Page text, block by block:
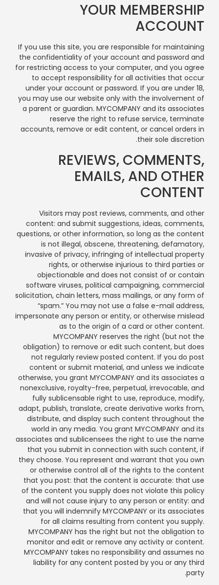
YOUR MEMBERSHIP
ACCOUNT
If you use this site, you are responsible for maintaining
the confidentiality of your account and password and
for restricting access to your computer, and you agree
to accept responsibility for all activities that occur
under your account or password. If you are under 18,
you may use our website only with the involvement of
a parent or guardian. MYCOMPANY and its associates
reserve the right to refuse service, terminate
accounts, remove or edit content, or cancel orders in
their sole discretion.
REVIEWS, COMMENTS,
EMAILS, AND OTHER
CONTENT
Visitors may post reviews, comments, and other
content: and submit suggestions, ideas, comments,
questions, or other information, so long as the content
is not illegal, obscene, threatening, defamatory,
invasive of privacy, infringing of intellectual property
rights, or otherwise injurious to third parties or
objectionable and does not consist of or contain
software viruses, political campaigning, commercial
solicitation, chain letters, mass mailings, or any form of
“spam.” You may not use a false e-mail address,
impersonate any person or entity, or otherwise mislead
as to the origin of a card or other content.
MYCOMPANY reserves the right (but not the
obligation) to remove or edit such content, but does
not regularly review posted content. If you do post
content or submit material, and unless we indicate
otherwise, you grant MYCOMPANY and its associates a
nonexclusive, royalty-free, perpetual, irrevocable, and
fully sublicensable right to use, reproduce, modify,
adapt, publish, translate, create derivative works from,
distribute, and display such content throughout the
world in any media. You grant MYCOMPANY and its
associates and sublicensees the right to use the name
that you submit in connection with such content, if
they choose. You represent and warrant that you own
or otherwise control all of the rights to the content
that you post: that the content is accurate: that use
of the content you supply does not violate this policy
and will not cause injury to any person or entity: and
that you will indemnify MYCOMPANY or its associates
for all claims resulting from content you supply.
MYCOMPANY has the right but not the obligation to
monitor and edit or remove any activity or content.
MYCOMPANY takes no responsibility and assumes no
liability for any content posted by you or any third
party.